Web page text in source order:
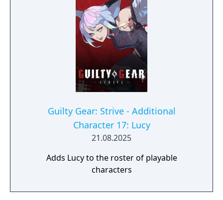
Guilty Gear: Strive - Additional
Character 17: Lucy
21.08.2025
Adds Lucy to the roster of playable
characters